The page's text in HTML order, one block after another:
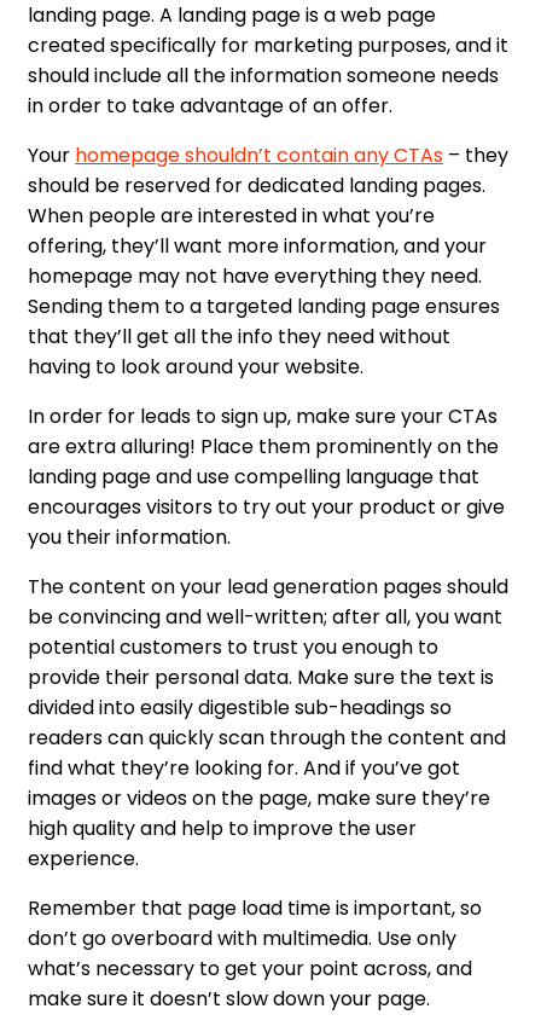
landing page. A landing page is a web page
created specifically for marketing purposes, and it
should include all the information someone needs
in order to take advantage of an offer.
Your homepage shouldn’t contain any CTAs – they
should be reserved for dedicated landing pages.
When people are interested in what you’re
offering, they’ll want more information, and your
homepage may not have everything they need.
Sending them to a targeted landing page ensures
that they’ll get all the info they need without
having to look around your website.
In order for leads to sign up, make sure your CTAs
are extra alluring! Place them prominently on the
landing page and use compelling language that
encourages visitors to try out your product or give
you their information.
The content on your lead generation pages should
be convincing and well-written; after all, you want
potential customers to trust you enough to
provide their personal data. Make sure the text is
divided into easily digestible sub-headings so
readers can quickly scan through the content and
find what they’re looking for. And if you’ve got
images or videos on the page, make sure they’re
high quality and help to improve the user
experience.
Remember that page load time is important, so
don’t go overboard with multimedia. Use only
what’s necessary to get your point across, and
make sure it doesn’t slow down your page.